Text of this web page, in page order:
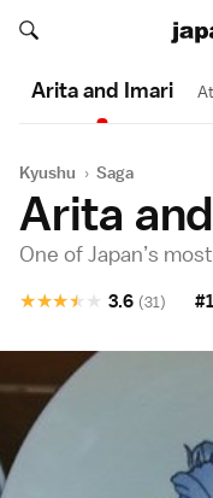
Search japan-
Search japan-
Arita and Imari
Kyushu › Saga
Arita
One of Japan’s
★
★
★
★
★ 3.6 (31)